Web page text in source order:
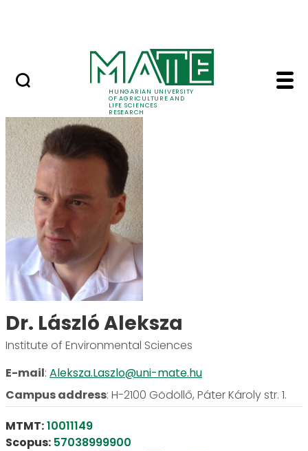
HUNGARIAN UNIVERSITY
OF AGRICULTURE AND
LIFE SCIENCES
RESEARCH
Dr. László Aleksza -
Dr. László Aleksza
Institute of Environmental Sciences
E-mail: Aleksza.Laszlo@uni-mate.hu
Campus address: H-2100 Gödöllő, Páter Károly str. 1.
MTMT:10011149
Scopus: 57038999900